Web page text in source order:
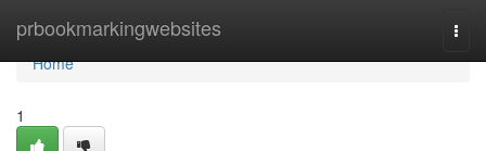
prbookmarkingwebsites
Home
Home
1